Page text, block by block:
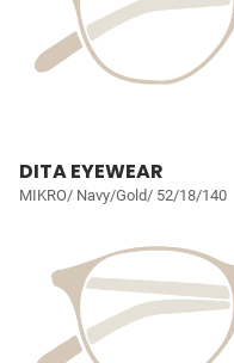
DITA EYEWEAR
MIKRO/ Navy/Gold/ 52/18/140